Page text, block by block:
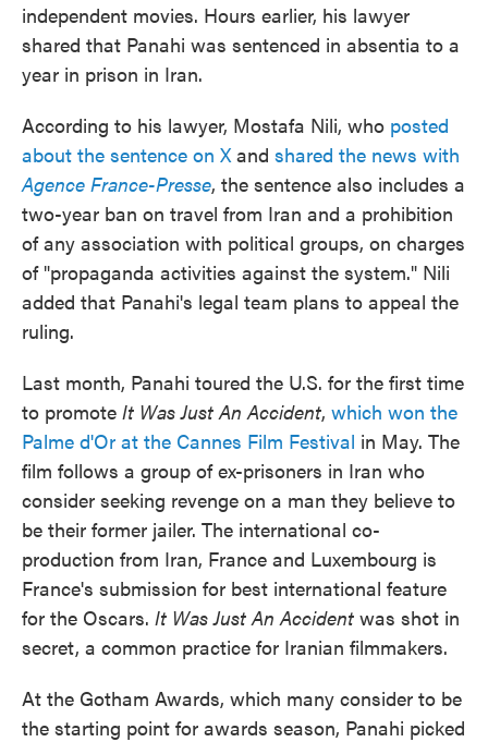
independent movies. Hours earlier, his lawyer
shared that Panahi was sentenced in absentia to a
year in prison in Iran.
According to his lawyer, Mostafa Nili, who posted
about the sentence on Xand shared the news with
Agence France-Presse, the sentence also includes a
two-year ban on travel from Iran and a prohibition
of any association with political groups, on charges
of "propaganda activities against the system." Nili
added that Panahi's legal team plans to appeal the
ruling.
Last month, Panahi toured the U.S. for the first time
to promote It Was Just An Accident, which won the
Palme d'Or at the Cannes Film Festival in May. The
film follows a group of ex-prisoners in Iran who
consider seeking revenge on a man they believe to
be their former jailer. The international co-
production from Iran, France and Luxembourg is
France's submission for best international feature
for the Oscars. It Was Just An Accident was shot in
secret, a common practice for Iranian filmmakers.
At the Gotham Awards, which many consider to be
the starting point for awards season, Panahi picked